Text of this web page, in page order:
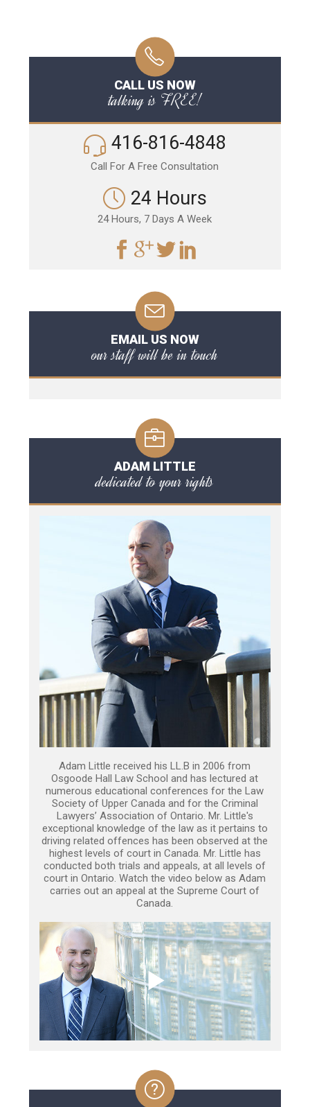
CALL US NOW
talking is FREE!
416-816-4848
Call For A Free Consultation
24 Hours
24 Hours, 7 Days A Week
EMAIL US NOW
our staff will be in touch
ADAM LITTLE
dedicated to your rights
Adam Little received his LL.B in 2006 from
Osgoode Hall Law School and has lectured at
numerous educational conferences for the Law
Society of Upper Canada and for the Criminal
Lawyers’ Association of Ontario. Mr. Little's
exceptional knowledge of the law as it pertains to
driving related offences has been observed at the
highest levels of court in Canada. Mr. Little has
conducted both trials and appeals, at all levels of
court in Ontario. Watch the video below as Adam
carries out an appeal at the Supreme Court of
Canada.